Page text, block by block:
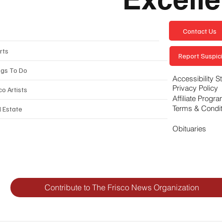
Contribute to The Frisco News Organization
To Do
Artists
Estate
Contact Us
Report
Accessibility
Privacy Policy
Affiliate
Terms &
Obituaries